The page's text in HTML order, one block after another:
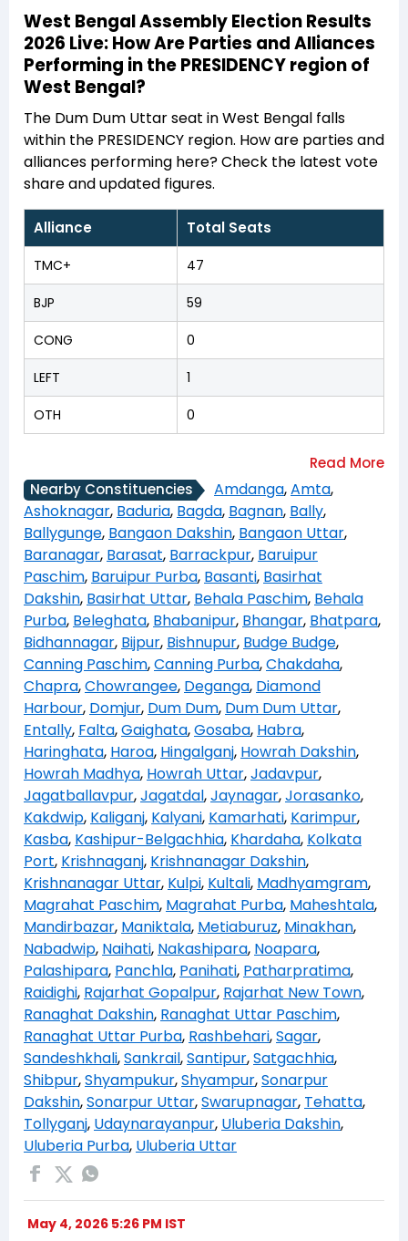
West Bengal Assembly Election Results
2026 Live: How Are Parties and Alliances
Performing in the PRESIDENCY region of
West Bengal?
The Dum Dum Uttar seat in West Bengal falls
within the PRESIDENCY region. How are parties and
alliances performing here? Check the latest vote
share and updated figures.
Alliance Total Seats
TMC+ 47
BJP 59
CONG 0
LEFT 1
OTH 0
Nearby Constituencies Amdanga,Amta,
Ashoknagar, Baduria, Bagda, Bagnan, Bally,
Ballygunge, Bangaon Dakshin, Bangaon Uttar,
Baranagar, Barasat, Barrackpur, Baruipur
Paschim, Baruipur Purba, Basanti, Basirhat
Dakshin, Basirhat Uttar, Behala Paschim, Behala
Purba, Beleghata, Bhabanipur, Bhangar, Bhatpara,
Bidhannagar, Bijpur, Bishnupur, Budge Budge,
Canning Paschim,Canning Purba,Chakdaha,
Chapra,Chowrangee, Deganga, Diamond
Harbour, Domjur, Dum Dum, Dum Dum Uttar,
Entally, Falta,Gaighata,Gosaba, Habra,
Haringhata, Haroa, Hingalganj, Howrah Dakshin,
Howrah Madhya, Howrah Uttar,Jadavpur,
Jagatballavpur,Jagatdal,Jaynagar,Jorasanko,
Kakdwip, Kaliganj, Kalyani, Kamarhati, Karimpur,
Kasba, Kashipur-Belgachhia, Khardaha, Kolkata
Port, Krishnaganj, Krishnanagar Dakshin,
Krishnanagar Uttar, Kulpi, Kultali, Madhyamgram,
Magrahat Paschim, Magrahat Purba, Maheshtala,
Mandirbazar, Maniktala, Metiaburuz, Minakhan,
Nabadwip, Naihati, Nakashipara, Noapara,
Palashipara, Panchla, Panihati, Patharpratima,
Raidighi, Rajarhat Gopalpur, Rajarhat New Town,
Ranaghat Dakshin, Ranaghat Uttar Paschim,
Ranaghat Uttar Purba, Rashbehari,Sagar,
Sandeshkhali,Sankrail,Santipur,Satgachhia,
Shibpur,Shyampukur,Shyampur,Sonarpur
Dakshin,Sonarpur Uttar,Swarupnagar, Tehatta,
Tollyganj, Udaynarayanpur, Uluberia Dakshin,
Uluberia Purba, Uluberia Uttar
May 4, 2026 5:26 PM IST